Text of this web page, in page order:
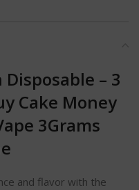
Disposable – 3
Cake Money
3Grams
and flavor with the